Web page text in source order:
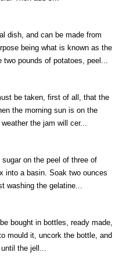
dish, and can be made from
being what is known as the
two pounds of potatoes, peel...
be taken, first of all, that the
the morning sun is on the
the jam will cer...
on the peel of three of
into a basin. Soak two ounces
washing the gelatine...
bought in bottles, ready made,
mould it, uncork the bottle, and
the jell...